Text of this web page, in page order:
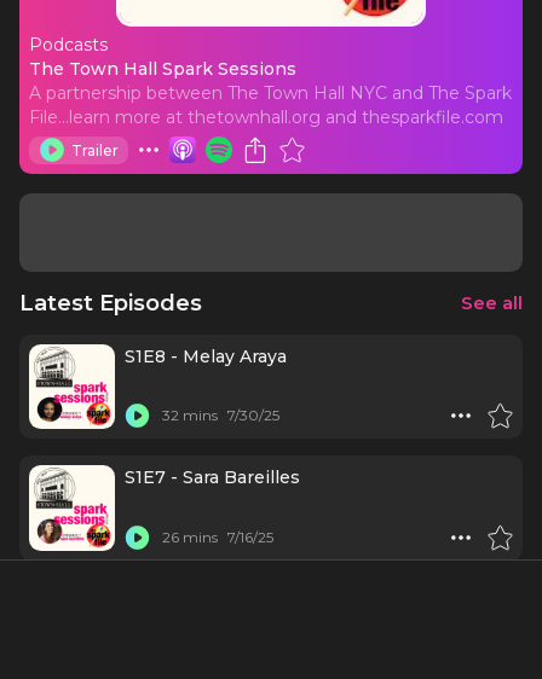
Podcasts
The Town Hall Spark Sessions
The Town Hall Spark Sessions
A partnership between The Town Hall NYC and The Spark
File...learn more at thetownhall.org and thesparkfile.com
Trailer
Latest Episodes See all
S1E8 - Melay Araya
32 mins 7/30/25
S1E7 - Sara Bareilles
26 mins 7/16/25